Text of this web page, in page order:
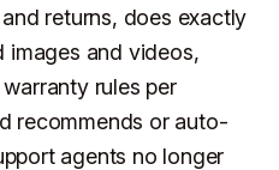
returns, does exactly
images and videos,
rules per
recommends or auto-
agents no longer